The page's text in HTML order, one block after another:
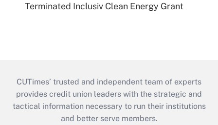
Terminated Inclusiv Clean Energy Grant
CUTimes’ trusted and independent team of experts
provides credit union leaders with the strategic and
tactical information necessary to run their institutions
and better serve members.